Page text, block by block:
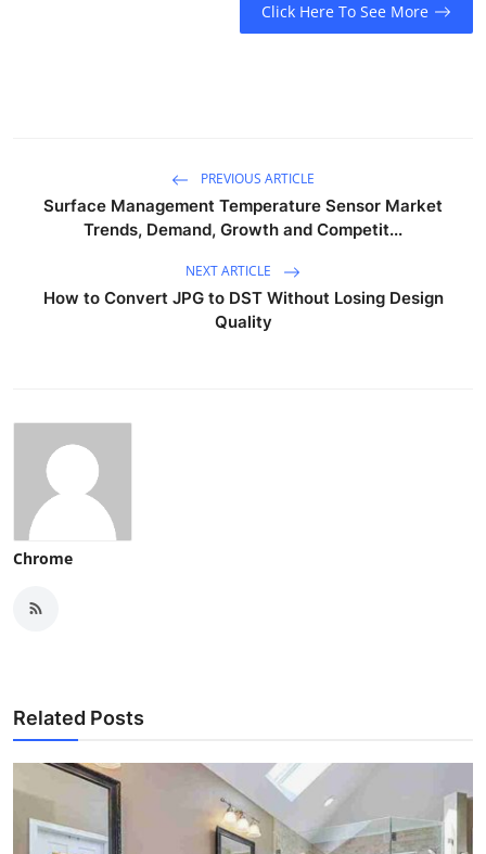
Click Here To See More
PREVIOUS ARTICLE
Surface Management Temperature Sensor Market
Trends, Demand, Growth and Competit...
NEXT ARTICLE
How to Convert JPG to DST Without Losing Design
Quality
Chrome
Related Posts